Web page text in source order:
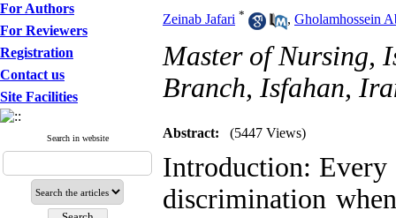
For Authors
For Reviewers
Registration
Contact us
Site Facilities
Search in website
Zeinab Jafari * , Gholamhossein
Master of Nursing,
Branch, Isfahan,
Abstract: (5447 Views)
Introduction: Every
discrimination